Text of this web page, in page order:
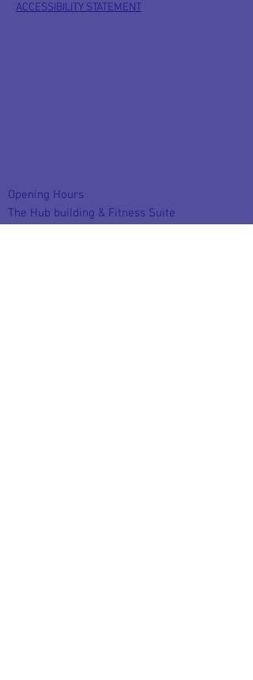
ACCESSIBILITY STATEMENT
Opening Hours
The Hub building & Fitness Suite